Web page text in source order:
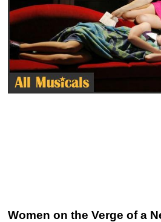
Women on the Verge of a